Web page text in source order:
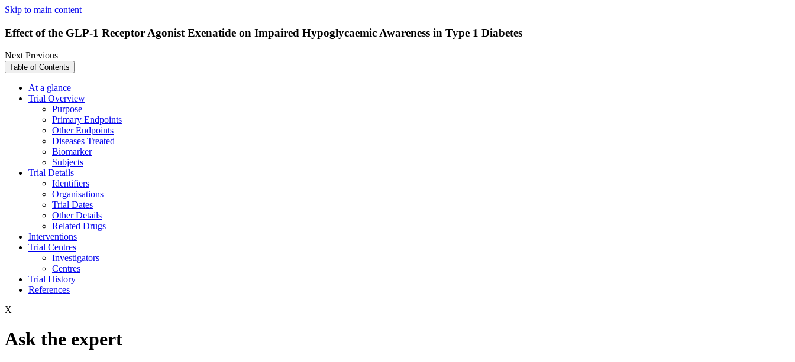
Skip to main content
Effect of the GLP-1 Receptor Agonist Exenatide on Impaired Hypoglycaemic Awareness in Type 1 Diabetes
NextPrevious
Table of Contents
At a glance
Trial Overview
Purpose
Primary Endpoints
Other Endpoints
Diseases Treated
Biomarker
Subjects
Trial Details
Identifiers
Organisations
Trial Dates
Other Details
Related Drugs
Interventions
Trial Centres
Investigators
Centres
Trial History
References
X
Ask the expert